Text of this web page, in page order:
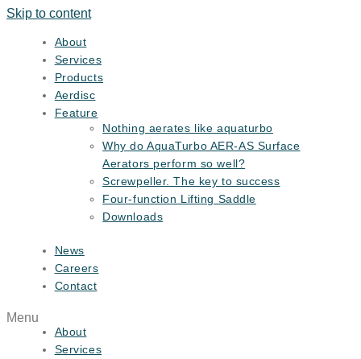
Skip to content
About
Services
Products
Aerdisc
Feature
Nothing aerates like aquaturbo
Why do AquaTurbo AER-AS Surface
Aerators perform so well?
Screwpeller. The key to success
Four-function Lifting Saddle
Downloads
News
Careers
Contact
Menu
About
Services